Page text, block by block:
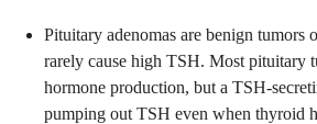
Pituitary adenomas are benign tumors
rarely cause high TSH. Most pituitary
hormone production, but a TSH-
pumping out TSH even when thyroid